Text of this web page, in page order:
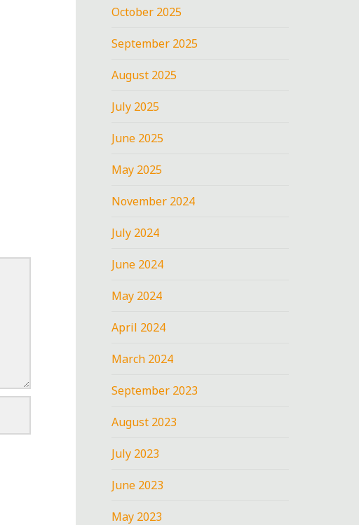
October 2025
September 2025
August 2025
July 2025
June 2025
May 2025
November 2024
July 2024
June 2024
May 2024
April 2024
March 2024
September 2023
August 2023
July 2023
June 2023
May 2023